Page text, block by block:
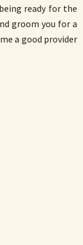
ready for the
groom you for a
a good provider